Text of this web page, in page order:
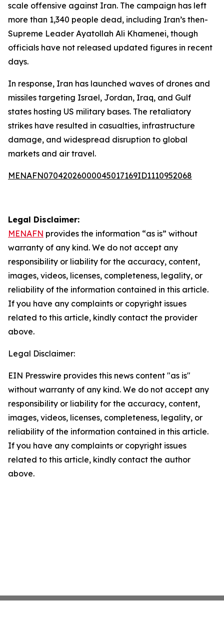
scale offensive against Iran. The campaign has left
more than 1,340 people dead, including Iran’s then-
Supreme Leader Ayatollah Ali Khamenei, though
officials have not released updated figures in recent
days.
In response, Iran has launched waves of drones and
missiles targeting Israel, Jordan, Iraq, and Gulf
states hosting US military bases. The retaliatory
strikes have resulted in casualties, infrastructure
damage, and widespread disruption to global
markets and air travel.
MENAFN07042026000045017169ID1110952068
Legal Disclaimer:
MENAFN provides the information “as is” without
warranty of any kind. We do not accept any
responsibility or liability for the accuracy, content,
images, videos, licenses, completeness, legality, or
reliability of the information contained in this article.
If you have any complaints or copyright issues
related to this article, kindly contact the provider
above.
Legal Disclaimer:
EIN Presswire provides this news content "as is"
without warranty of any kind. We do not accept any
responsibility or liability for the accuracy, content,
images, videos, licenses, completeness, legality, or
reliability of the information contained in this article.
If you have any complaints or copyright issues
related to this article, kindly contact the author
above.